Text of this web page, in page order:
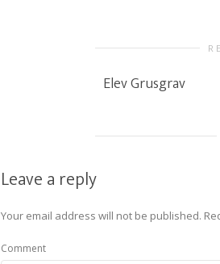
Elev Grusgrav
Leave a reply
Your email address will not be published.
Comment